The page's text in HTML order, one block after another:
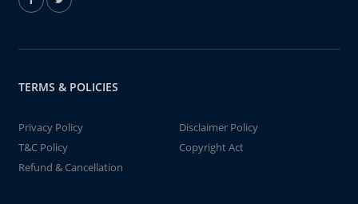
TERMS & POLICIES
Privacy Policy
Disclaimer Policy
T&C Policy
Copyright Act
Refund & Cancellation